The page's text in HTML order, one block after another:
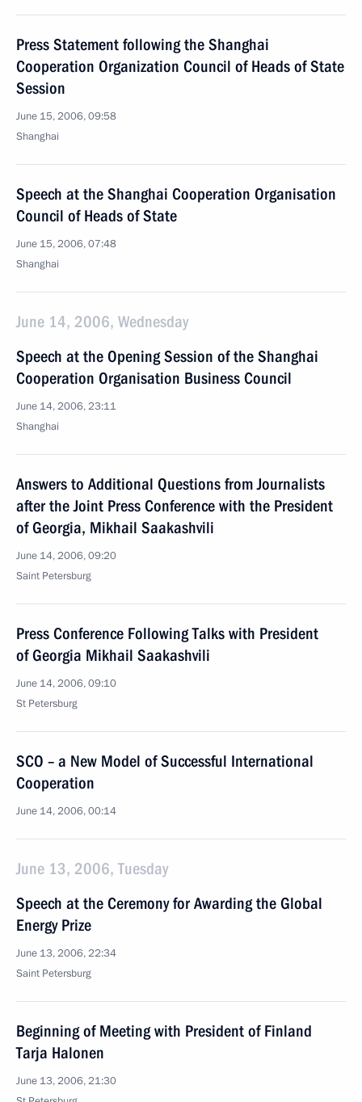
Press Statement following the Shanghai
Cooperation Organization Council of Heads of State
Session
June 15, 2006, 09:58
Shanghai
Speech at the Shanghai Cooperation Organisation
Council of Heads of State
June 15, 2006, 07:48
Shanghai
June 14, 2006, Wednesday
Speech at the Opening Session of the Shanghai
Cooperation Organisation Business Council
June 14, 2006, 23:11
Shanghai
Answers to Additional Questions from Journalists
after the Joint Press Conference with the President
of Georgia, Mikhail Saakashvili
June 14, 2006, 09:20
Saint Petersburg
Press Conference Following Talks with President
of Georgia Mikhail Saakashvili
June 14, 2006, 09:10
St Petersburg
SCO – a New Model of Successful International
Cooperation
June 14, 2006, 00:14
June 13, 2006, Tuesday
Speech at the Ceremony for Awarding the Global
Energy Prize
June 13, 2006, 22:34
Saint Petersburg
Beginning of Meeting with President of Finland
Tarja Halonen
June 13, 2006, 21:30